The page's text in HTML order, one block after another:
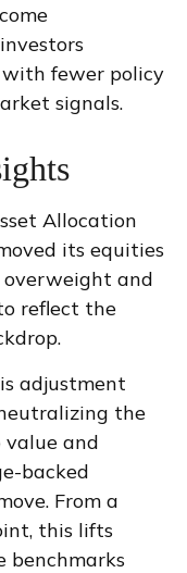
fewer policy
signals.
Allocation
its equities
and
reflect the
adjustment
the
value and
backed
From a
this lifts
benchmarks